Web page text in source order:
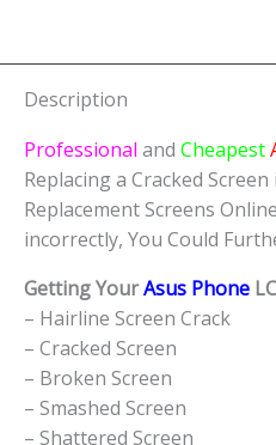
Description
Professional and Cheapest
Replacing a Cracked
Replacement Screens
incorrectly, You Could
Getting YourAsus Phone
– Hairline Screen Crack
– Cracked Screen
– Broken Screen
– Smashed Screen
– Shattered Screen